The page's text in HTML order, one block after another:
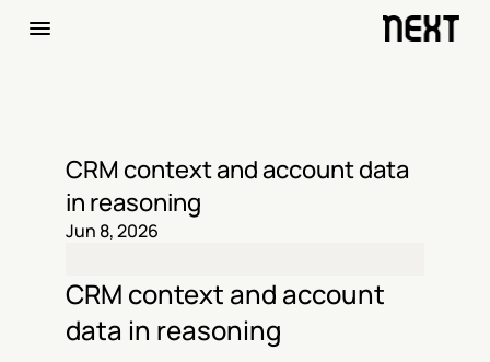
CRM context and account data
in reasoning
Jun 8, 2026
CRM context and account
data in reasoning